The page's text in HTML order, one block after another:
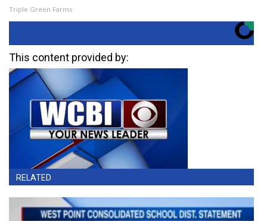
Triple Green Farms
This content provided by:
RELATED